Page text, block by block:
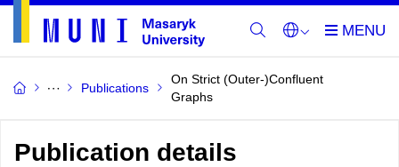
Publications
On Strict (Outer-)Confluent
Graphs
Publication details